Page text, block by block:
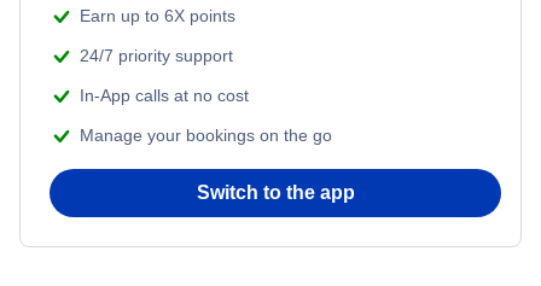
Earn up to 6X points
24/7 priority support
In-App calls at no cost
Manage your bookings on the go
Switch to the app